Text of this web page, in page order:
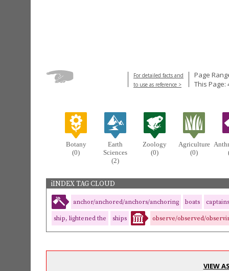
For detailed facts and
to use as reference >
Page
This Page:
Botany
(0)
Earth
Sciences
(2)
Zoology
(0)
Agriculture
(0)
iINDEX TAG CLOUD
anchor/anchored/anchors/anchoring boats captains
ship, lightened the ships observe/observed/
VIEW